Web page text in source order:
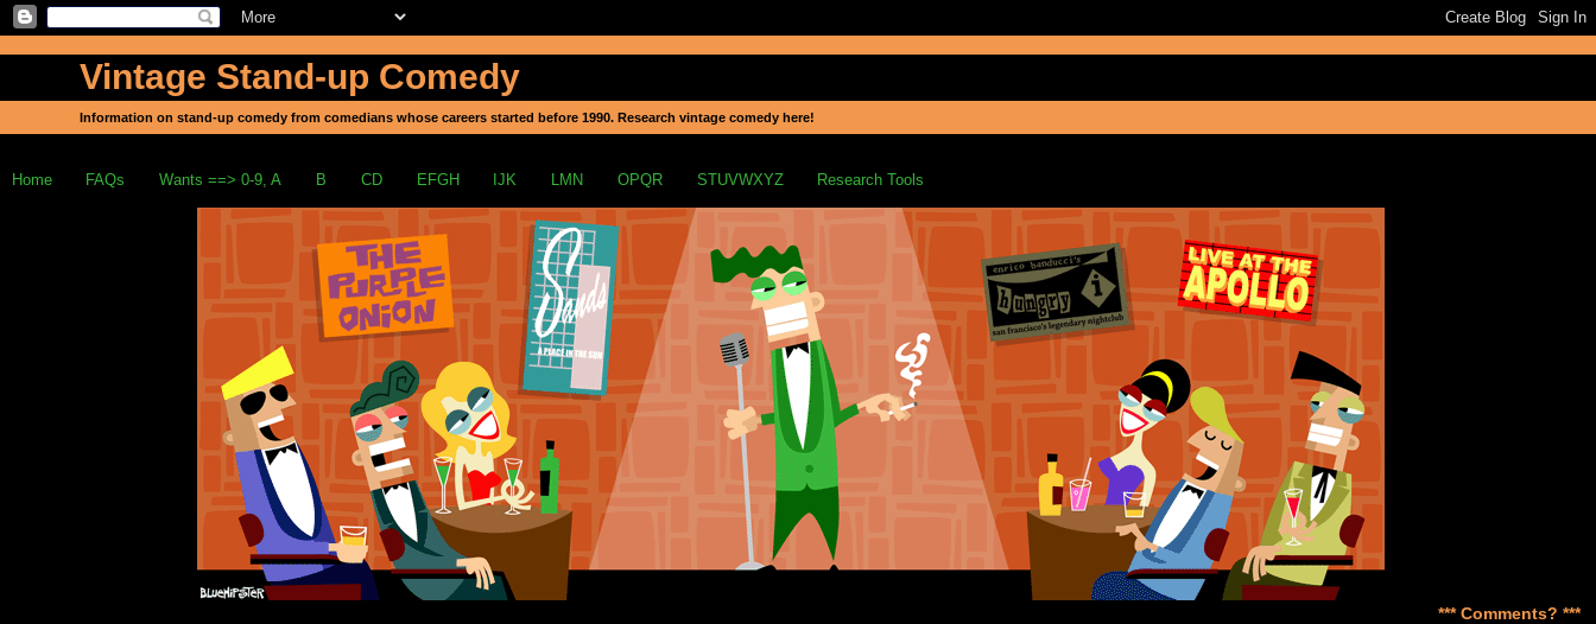
Vintage Stand-up Comedy
Information on stand-up comedy from comedians whose careers started before 1990. Research vintage comedy here!
Home FAQs Wants ==> 0-9, A B CD EFGH IJK LMN OPQR STUVWXYZ Research Tools
*** Comments? ***